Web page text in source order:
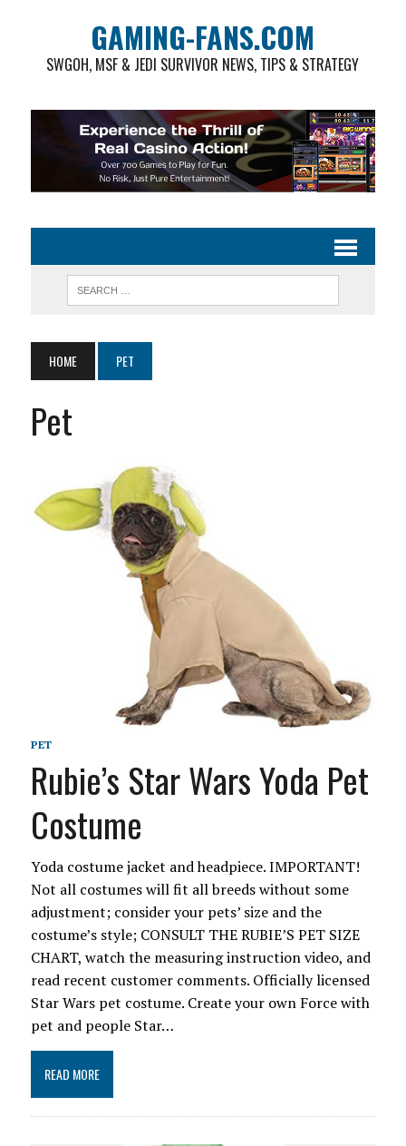
GAMING-FANS.COM
SWGOH, MSF & JEDI SURVIVOR NEWS, TIPS & STRATEGY
HOME PET
Pet
PET
Rubie’s Star Wars Yoda Pet
Costume
Yoda costume jacket and headpiece. IMPORTANT!
Not all costumes will fit all breeds without some
adjustment; consider your pets’ size and the
costume’s style; CONSULT THE RUBIE’S PET SIZE
CHART, watch the measuring instruction video, and
read recent customer comments. Officially licensed
Star Wars pet costume. Create your own Force with
pet and people Star…
READ MORE